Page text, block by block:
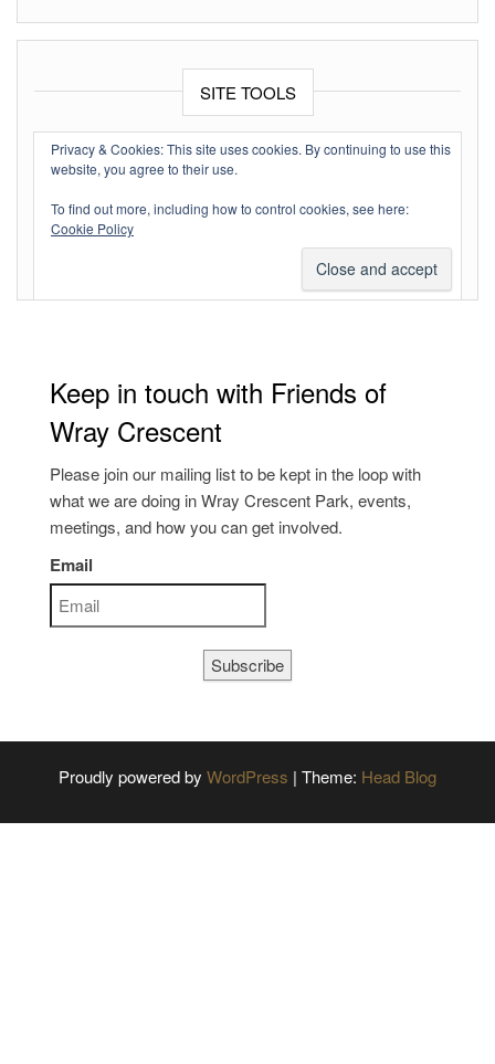
SITE TOOLS
Log in
Entries feed
Comments feed
Privacy & Cookies: This site uses cookies. By continuing to use this
website, you agree to their use.
To find out more, including how to control cookies, see here:
Cookie Policy
Keep in touch with Friends of
Wray Crescent
Please join our mailing list to be kept in the loop with
what we are doing in Wray Crescent Park, events,
meetings, and how you can get involved.
Email
Subscribe
Proudly powered by WordPress | Theme: Head Blog